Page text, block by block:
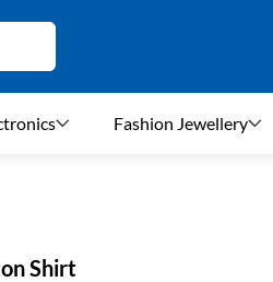
Fashion Jewellery
Shirt